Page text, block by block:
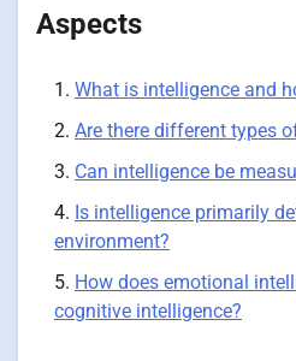
Aspects
What is intelligence and
Are there different types
Can intelligence be
Is intelligence primarily
environment?
How does emotional
cognitive intelligence?